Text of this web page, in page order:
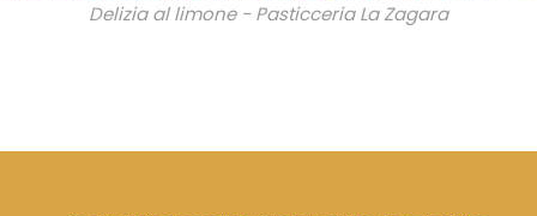
Delizia al limone - Pasticceria La Zagara